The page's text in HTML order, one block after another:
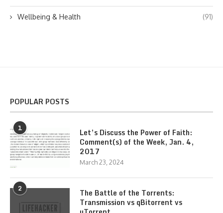
Wellbeing & Health (91)
POPULAR POSTS
1
Let’s Discuss the Power of Faith:
Comment(s) of the Week, Jan. 4,
2017
March 23, 2024
2
The Battle of the Torrents:
Transmission vs qBitorrent vs